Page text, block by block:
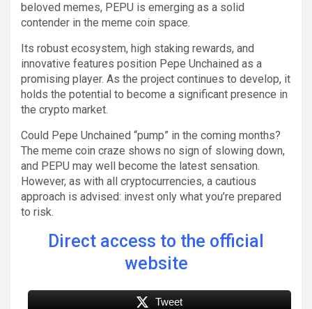
beloved memes, PEPU is emerging as a solid
contender in the meme coin space.
Its robust ecosystem, high staking rewards, and
innovative features position Pepe Unchained as a
promising player. As the project continues to develop, it
holds the potential to become a significant presence in
the crypto market.
Could Pepe Unchained “pump” in the coming months?
The meme coin craze shows no sign of slowing down,
and PEPU may well become the latest sensation.
However, as with all cryptocurrencies, a cautious
approach is advised: invest only what you’re prepared
to risk.
Direct access to the official
website
Tweet